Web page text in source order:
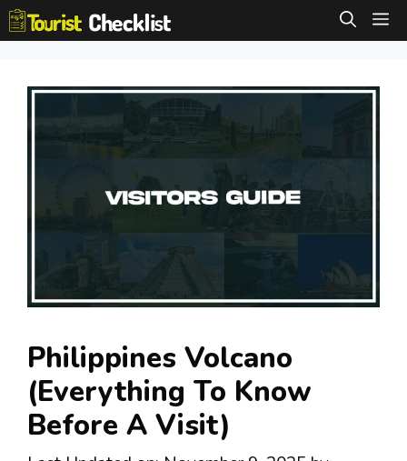
Skip
to
Philippines Volcano
(Everything To Know
Before A Visit)